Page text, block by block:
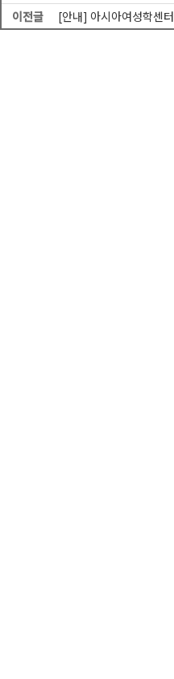
이전글 [안내] 아시아여성학센